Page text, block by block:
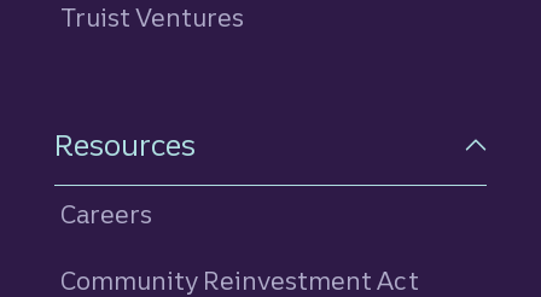
Truist Ventures
Resources
Careers
Community Reinvestment Act